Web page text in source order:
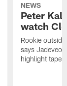
NEWS
Peter
watch
Rookie
says
highlight tape